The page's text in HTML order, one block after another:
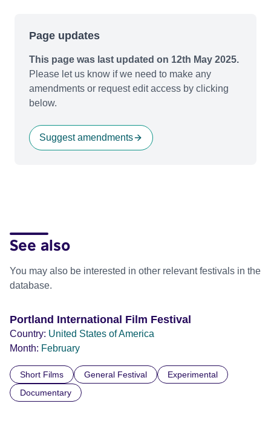
Page updates
This page was last updated on 12th May 2025.
Please let us know if we need to make any
amendments or request edit access by clicking
below.
Suggest amendments
See also
You may also be interested in other relevant festivals in the
database.
Portland International Film Festival
Country: United States of America
Month: February
Short Films General Festival
Experimental
Documentary